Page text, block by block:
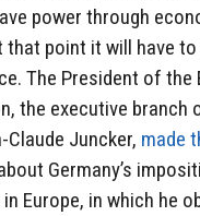
power through
that point it will have
The President of the
the executive branch
Claude Juncker, made
Germany’s
Europe, in which he